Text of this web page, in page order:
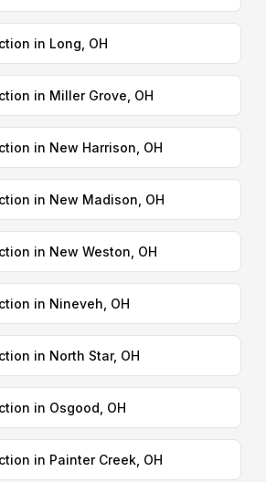
in Long, OH
in Miller Grove, OH
in New Harrison, OH
in New Madison, OH
in New Weston, OH
in Nineveh, OH
in North Star, OH
in Osgood, OH
in Painter Creek, OH